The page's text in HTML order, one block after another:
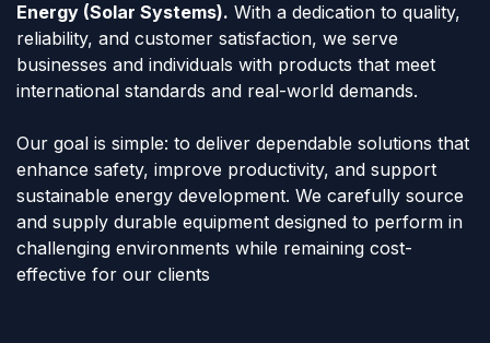
Energy (Solar Systems). With a dedication to quality,
reliability, and customer satisfaction, we serve
businesses and individuals with products that meet
international standards and real-world demands.
Our goal is simple: to deliver dependable solutions that
enhance safety, improve productivity, and support
sustainable energy development. We carefully source
and supply durable equipment designed to perform in
challenging environments while remaining cost-
effective for our clients